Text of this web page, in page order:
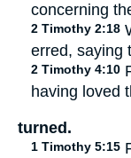
concerning
2 Timothy 2:18
erred, saying
2 Timothy 4:10
having loved
turned.
1 Timothy 5:15